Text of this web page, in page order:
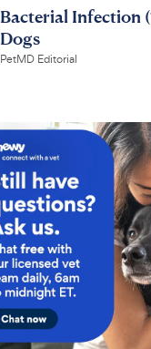
Bacterial Infection
Dogs
PetMD Editorial